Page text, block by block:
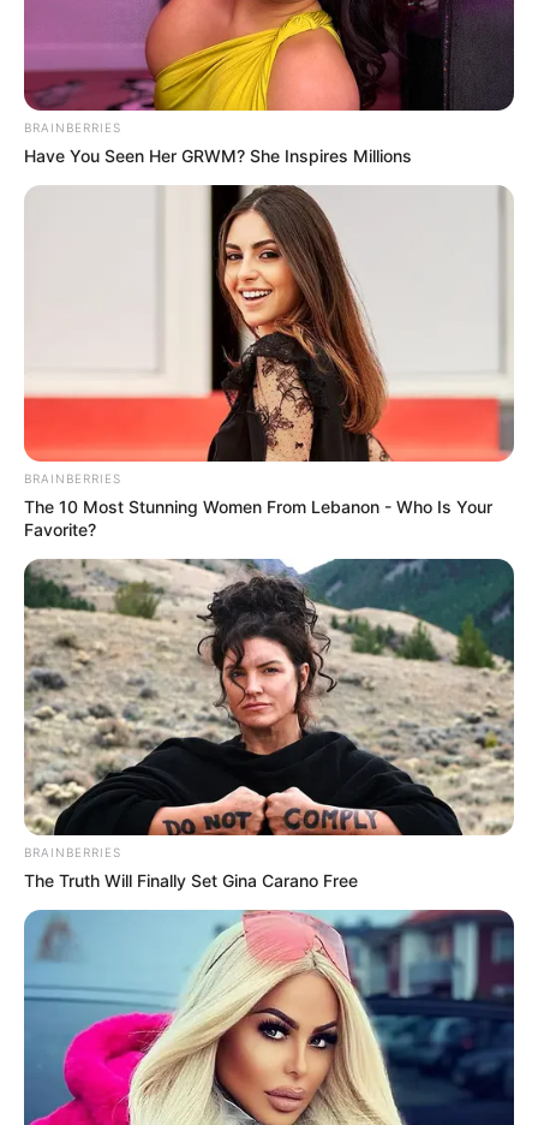
2. Tunangan Cita Citata yakni Roy Geurts memilih
beragama Islam pada April 2020
(foto: instagram/rygrts)
3. Dinikahi Gerald Yohanes, Mezty Mez disebut
pindah agama dari Islam ke Kristen pada Februari
BRAINBERRIES
Have You Seen Her GRWM? She Inspires Millions
BRAINBERRIES
The 10 Most Stunning Women From Lebanon - Who Is Your
Favorite?
BRAINBERRIES
The Truth Will Finally Set Gina Carano Free